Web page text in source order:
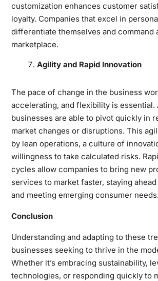
customization enhances customer
loyalty. Companies that excel in
differentiate themselves and command
marketplace.
Agility and Rapid Innovation
The pace of change in the business
accelerating, and flexibility is essential.
businesses are able to pivot quickly in
market changes or disruptions. This
by lean operations, a culture of
willingness to take calculated risks.
cycles allow companies to bring new
services to market faster, staying
and meeting emerging consumer needs.
Conclusion
Understanding and adapting to these
businesses seeking to thrive in the
Whether it’s embracing sustainability,
technologies, or responding quickly to